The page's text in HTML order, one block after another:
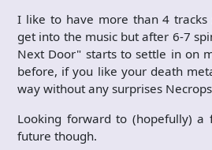
I like to have more than 4
get into the music but after 6-7
Next Door" starts to settle in on
before, if you like your death
way without any surprises
Looking forward to (hopefully)
future though.